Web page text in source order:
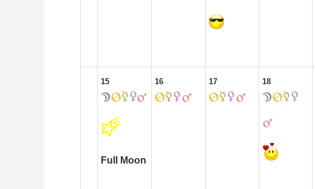
15
Full Moon
16 17 18